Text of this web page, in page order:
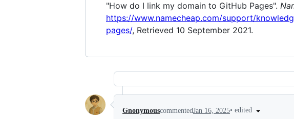
"How do I link my domain to GitHub Pages".
https://www.namecheap.com/support/
pages/, Retrieved 10 September 2021.
GnonymouscommentedJan 16, 2025• edited